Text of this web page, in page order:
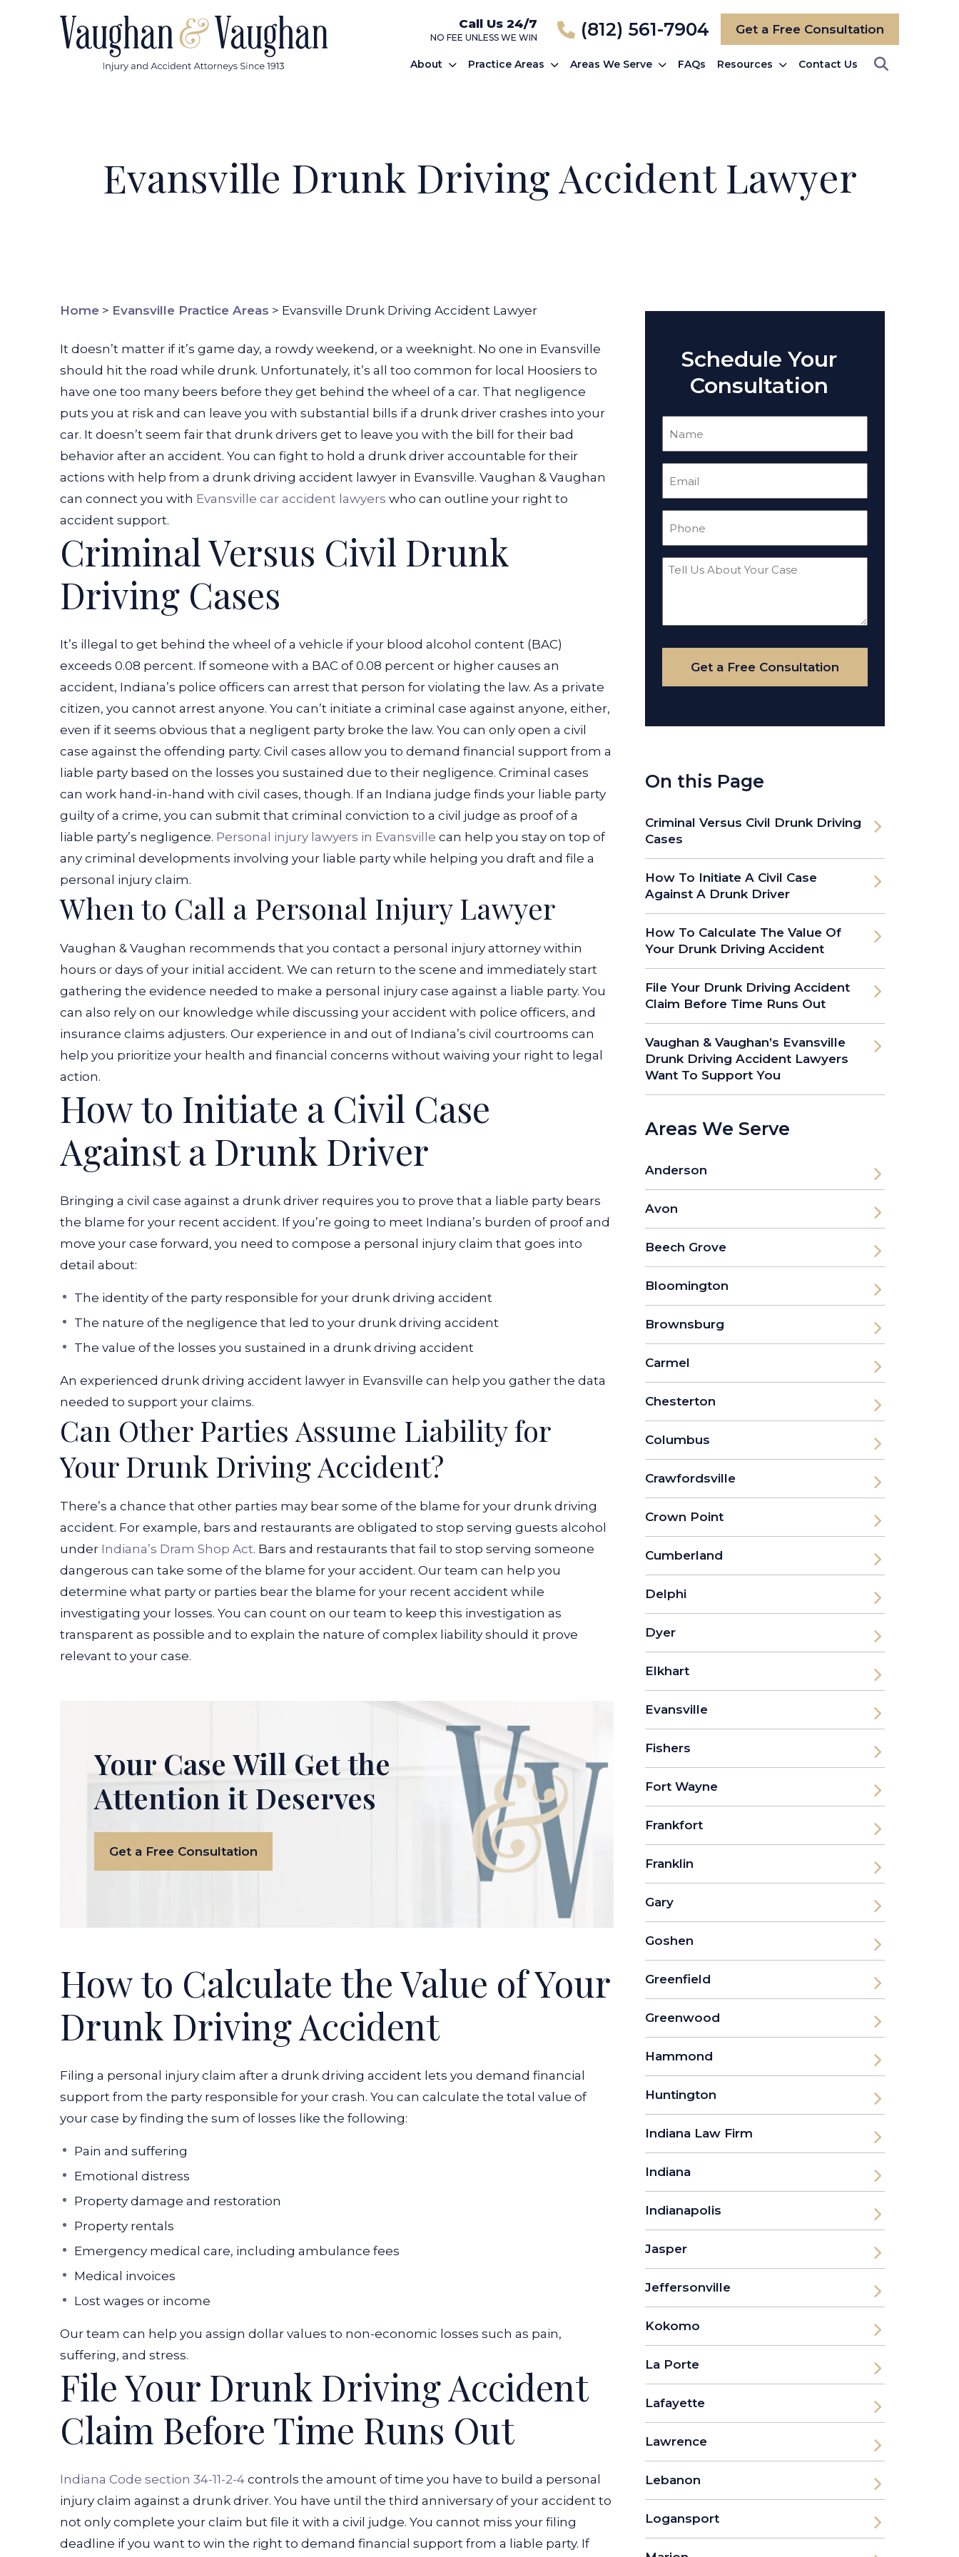
Call Us 24/7
NO FEE UNLESS WE WIN (812) 561-7904 Get a Free Consultation
About Practice Areas Areas We Serve FAQs Resources Contact Us
Evansville Drunk Driving Accident Lawyer
Home > Evansville Practice Areas > Evansville Drunk Driving Accident Lawyer
It doesn’t matter if it’s game day, a rowdy weekend, or a weeknight. No one in Evansville
should hit the road while drunk. Unfortunately, it’s all too common for local Hoosiers to
have one too many beers before they get behind the wheel of a car. That negligence
puts you at risk and can leave you with substantial bills if a drunk driver crashes into your
car. It doesn’t seem fair that drunk drivers get to leave you with the bill for their bad
behavior after an accident. You can fight to hold a drunk driver accountable for their
actions with help from a drunk driving accident lawyer in Evansville. Vaughan & Vaughan
can connect you with Evansville car accident lawyers who can outline your right to
accident support.
Criminal Versus Civil Drunk
Driving Cases
It’s illegal to get behind the wheel of a vehicle if your blood alcohol content (BAC)
exceeds 0.08 percent. If someone with a BAC of 0.08 percent or higher causes an
accident, Indiana’s police officers can arrest that person for violating the law. As a private
citizen, you cannot arrest anyone. You can’t initiate a criminal case against anyone, either,
even if it seems obvious that a negligent party broke the law. You can only open a civil
case against the offending party. Civil cases allow you to demand financial support from a
liable party based on the losses you sustained due to their negligence. Criminal cases
can work hand-in-hand with civil cases, though. If an Indiana judge finds your liable party
guilty of a crime, you can submit that criminal conviction to a civil judge as proof of a
liable party’s negligence. Personal injury lawyers in Evansville can help you stay on top of
any criminal developments involving your liable party while helping you draft and file a
personal injury claim.
When to Call a Personal Injury Lawyer
Vaughan & Vaughan recommends that you contact a personal injury attorney within
hours or days of your initial accident. We can return to the scene and immediately start
gathering the evidence needed to make a personal injury case against a liable party. You
can also rely on our knowledge while discussing your accident with police officers, and
insurance claims adjusters. Our experience in and out of Indiana’s civil courtrooms can
help you prioritize your health and financial concerns without waiving your right to legal
action.
How to Initiate a Civil Case
Against a Drunk Driver
Bringing a civil case against a drunk driver requires you to prove that a liable party bears
the blame for your recent accident. If you’re going to meet Indiana’s burden of proof and
move your case forward, you need to compose a personal injury claim that goes into
detail about:
The identity of the party responsible for your drunk driving accident
The nature of the negligence that led to your drunk driving accident
The value of the losses you sustained in a drunk driving accident
An experienced drunk driving accident lawyer in Evansville can help you gather the data
needed to support your claims.
Can Other Parties Assume Liability for
Your Drunk Driving Accident?
There’s a chance that other parties may bear some of the blame for your drunk driving
accident. For example, bars and restaurants are obligated to stop serving guests alcohol
under Indiana’s Dram Shop Act. Bars and restaurants that fail to stop serving someone
dangerous can take some of the blame for your accident. Our team can help you
determine what party or parties bear the blame for your recent accident while
investigating your losses. You can count on our team to keep this investigation as
transparent as possible and to explain the nature of complex liability should it prove
relevant to your case.
Your Case Will Get the
Attention it Deserves
Get a Free Consultation
How to Calculate the Value of Your
Drunk Driving Accident
Filing a personal injury claim after a drunk driving accident lets you demand financial
support from the party responsible for your crash. You can calculate the total value of
your case by finding the sum of losses like the following:
Pain and suffering
Emotional distress
Property damage and restoration
Property rentals
Emergency medical care, including ambulance fees
Medical invoices
Lost wages or income
Our team can help you assign dollar values to non-economic losses such as pain,
suffering, and stress.
File Your Drunk Driving Accident
Claim Before Time Runs Out
Indiana Code section 34-11-2-4 controls the amount of time you have to build a personal
injury claim against a drunk driver. You have until the third anniversary of your accident to
not only complete your claim but file it with a civil judge. You cannot miss your filing
deadline if you want to win the right to demand financial support from a liable party. If
Schedule Your
Consultation
Tell
Your
Case
Get a Free Consultation
On this Page
Criminal Versus Civil Drunk Driving
Cases
How To Initiate A Civil Case
Against A Drunk Driver
How To Calculate The Value Of
Your Drunk Driving Accident
File Your Drunk Driving Accident
Claim Before Time Runs Out
Vaughan & Vaughan’s Evansville
Drunk Driving Accident Lawyers
Want To Support You
Areas We Serve
Anderson
Avon
Beech Grove
Bloomington
Brownsburg
Carmel
Chesterton
Columbus
Crawfordsville
Crown Point
Cumberland
Delphi
Dyer
Elkhart
Evansville
Fishers
Fort Wayne
Frankfort
Franklin
Gary
Goshen
Greenfield
Greenwood
Hammond
Huntington
Indiana Law Firm
Indiana
Indianapolis
Jasper
Jeffersonville
Kokomo
La Porte
Lafayette
Lawrence
Lebanon
Logansport